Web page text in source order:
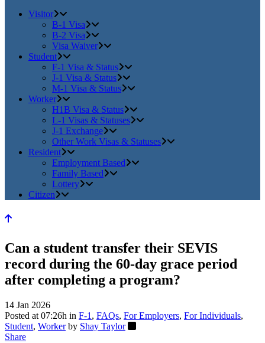
Visitor
B-1 Visa
B-2 Visa
Visa Waiver
Student
F-1 Visa & Status
J-1 Visa & Status
M-1 Visa & Status
Worker
H1B Visa & Status
L-1 Visas & Statuses
J-1 Exchange
Other Work Visas & Statuses
Resident
Employment Based
Family Based
Lottery
Citizen
Can a student transfer their SEVIS
record during the 60-day grace period
after completing a program?
14 Jan 2026
Posted at 07:26h in F-1 , FAQs, For Employers, For Individuals,
Student, Worker by Shay Taylor
Share